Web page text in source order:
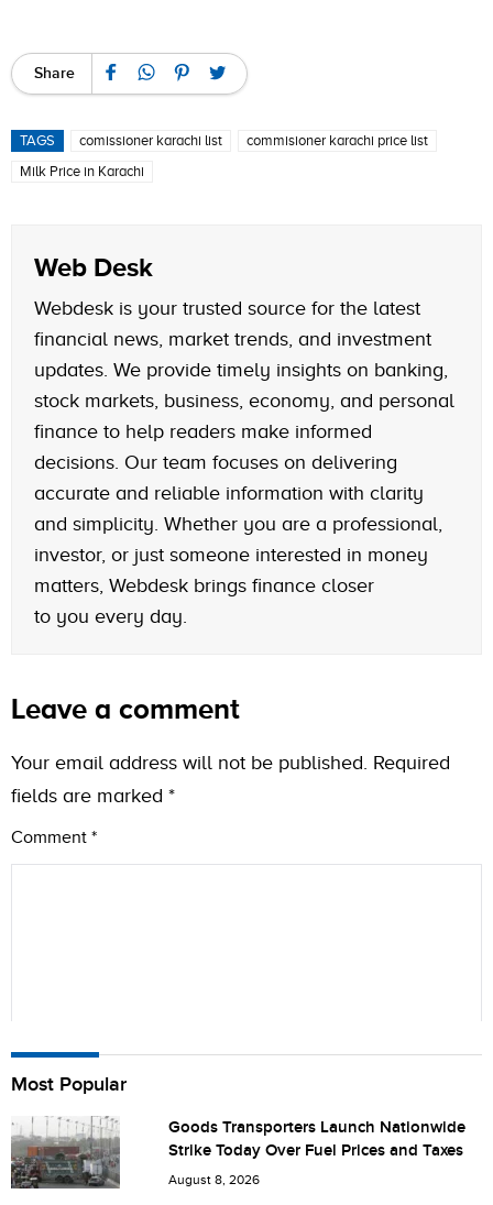
Share
TAGS comissioner karachi list
commisioner karachi price list
Milk Price in Karachi
Web Desk
Webdesk is your trusted source for the latest
financial news, market trends, and investment
updates. We provide timely insights on banking,
stock markets, business, economy, and personal
finance to help readers make informed
decisions. Our team focuses on delivering
accurate and reliable information with clarity
and simplicity. Whether you are a professional,
investor, or just someone interested in money
matters, Webdesk brings finance closer
to you every day.
Leave a comment
Your email address will not be published. Required
fields are marked *
Comment *
Name
City (optional)
Most Popular
Goods Transporters Launch Nationwide
Strike Today Over Fuel Prices and Taxes
August 8, 2026